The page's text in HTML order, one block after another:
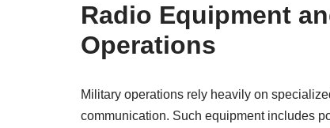
Radio Equipment
Operations
Military operations rely heavily on
communication. Such equipment includes